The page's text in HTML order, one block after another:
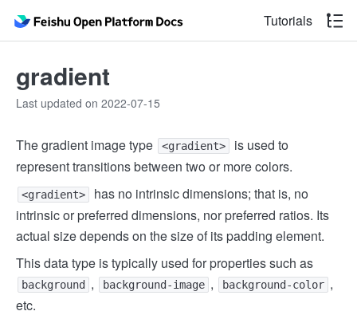
Tutorials
gradient
Last updated on 2022-07-15
The gradient image type <gradient>
is used to
represent transitions between two or more colors.
<gradient>
has no intrinsic dimensions; that is, no
intrinsic or preferred dimensions, nor preferred ratios. Its
actual size depends on the size of its padding element.
This data type is typically used for properties such as
background , background-image , background-color ,
etc.